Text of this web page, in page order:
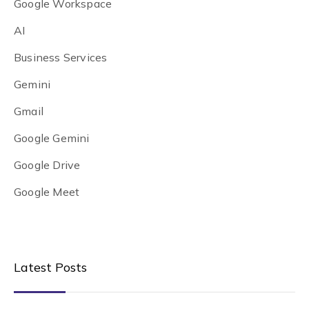
Google Workspace
AI
Business Services
Gemini
Gmail
Google Gemini
Google Drive
Google Meet
Latest Posts